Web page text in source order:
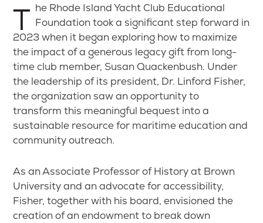
The Rhode Island Yacht Club Educational Foundation took a significant step forward in
2023 when it began exploring how to maximize
the impact of a generous legacy gift from long-
time club member, Susan Quackenbush. Under
the leadership of its president, Dr. Linford Fisher,
the organization saw an opportunity to
transform this meaningful bequest into a
sustainable resource for maritime education and
community outreach.
As an Associate Professor of History at Brown
University and an advocate for accessibility,
Fisher, together with his board, envisioned the
creation of an endowment to break down